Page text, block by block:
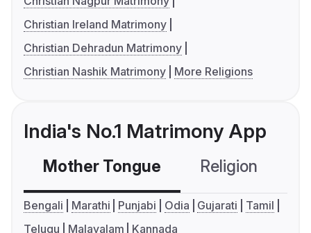
Christian Ireland Matrimony
Christian Dehradun Matrimony
Christian Nashik Matrimony
More Religions
India's No.1 Matrimony App
Mother Tongue Religion
Bengali Marathi Punjabi Odia Gujarati
Tamil
Telugu
Malayalam Kannada